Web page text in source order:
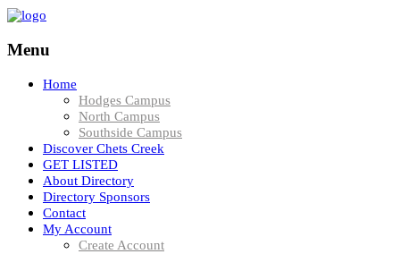
Menu
Home
Hodges Campus
North Campus
Southside Campus
Discover Chets Creek
GET LISTED
About Directory
Directory Sponsors
Contact
My Account
Create Account